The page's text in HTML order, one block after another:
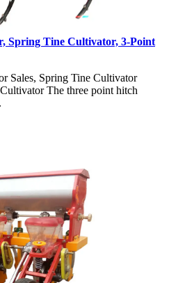
Spring Tine Cultivator, 3-Point
Sales, Spring Tine Cultivator
The three point hitch